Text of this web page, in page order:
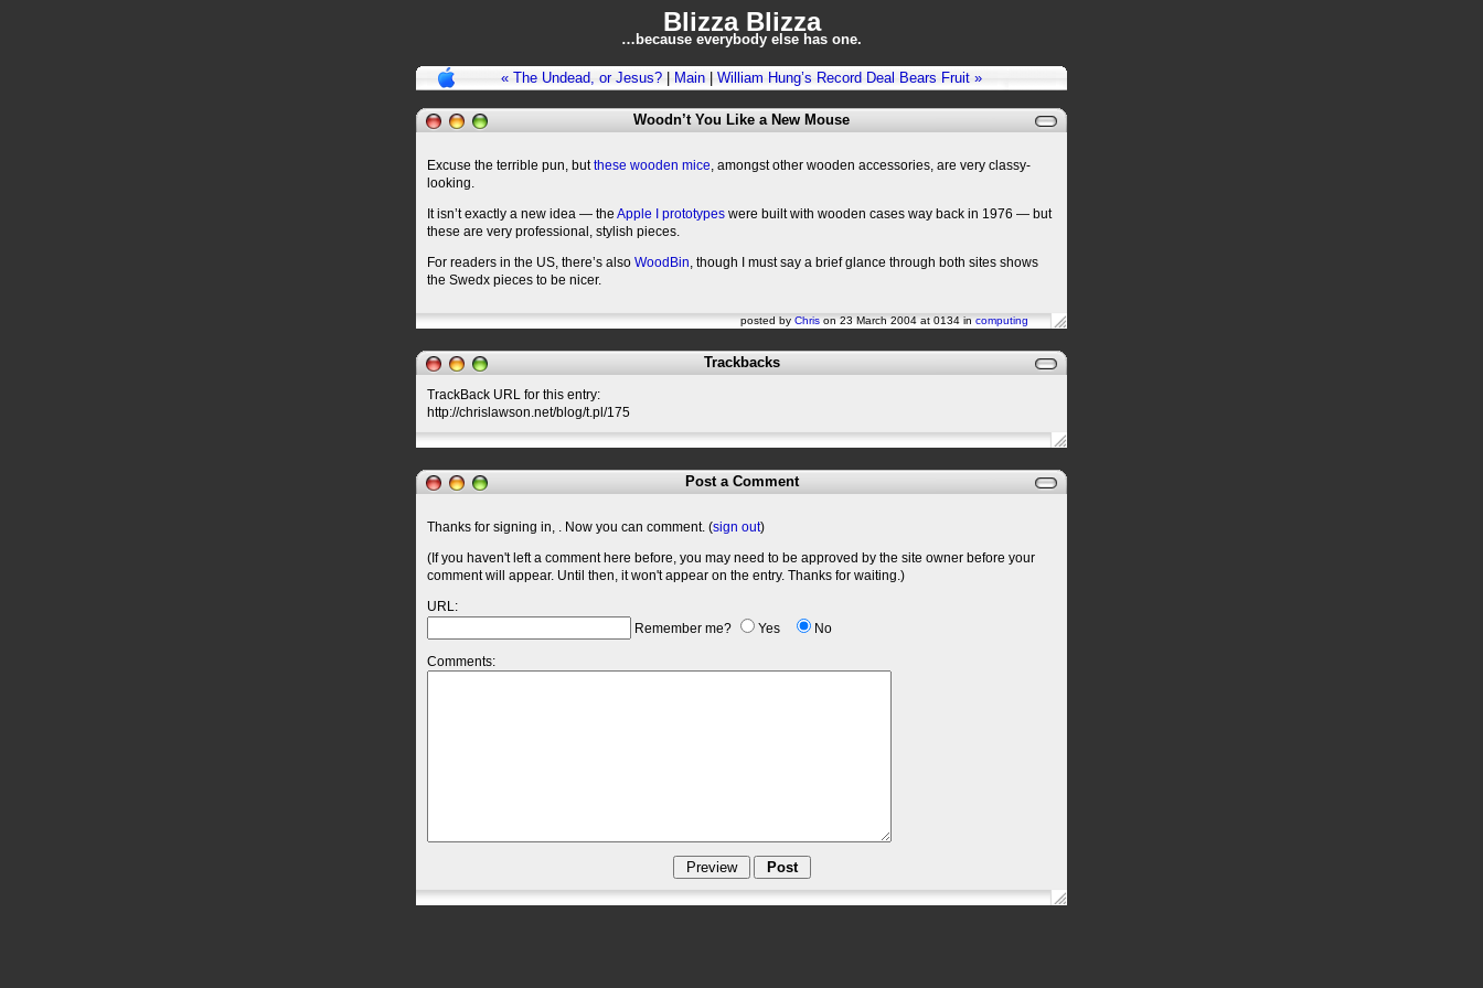
Blizza Blizza
…because everybody else has one.
« The Undead, or Jesus? Main William Hung’s Record Deal Bears Fruit »
Woodn’t You Like a New Mouse
Excuse the terrible pun, butthese wooden mice, amongst other wooden accessories, are very classy-
looking.
It isn’t exactly a new idea — the Apple I prototypes were built with wooden cases way back in 1976 — but
these are very professional, stylish pieces.
For readers in the US, there’s also WoodBin, though I must say a brief glance through both sites shows
the Swedx pieces to be nicer.
posted byChrison 23 March 2004 at 0134 incomputing
Trackbacks
TrackBack URL for this entry:
http://chrislawson.net/blog/t.pl/175
Post a Comment
Thanks for signing in, . Now you can comment. (sign out)
(If you haven't left a comment here before, you may need to be approved by the site owner before your
comment will appear. Until then, it won't appear on the entry. Thanks for waiting.)
URL:
Remember me?
Yes No
Comments: